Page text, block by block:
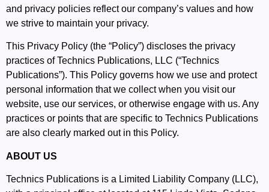
and privacy policies reflect our company’s values and how
we strive to maintain your privacy.
This Privacy Policy (the “Policy”) discloses the privacy
practices of Technics Publications, LLC (“Technics
Publications”). This Policy governs how we use and protect
personal information that we collect when you visit our
website, use our services, or otherwise engage with us. Any
practices or points that are specific to Technics Publications
are also clearly marked out in this Policy.
ABOUT US
Technics Publications is a Limited Liability Company (LLC),